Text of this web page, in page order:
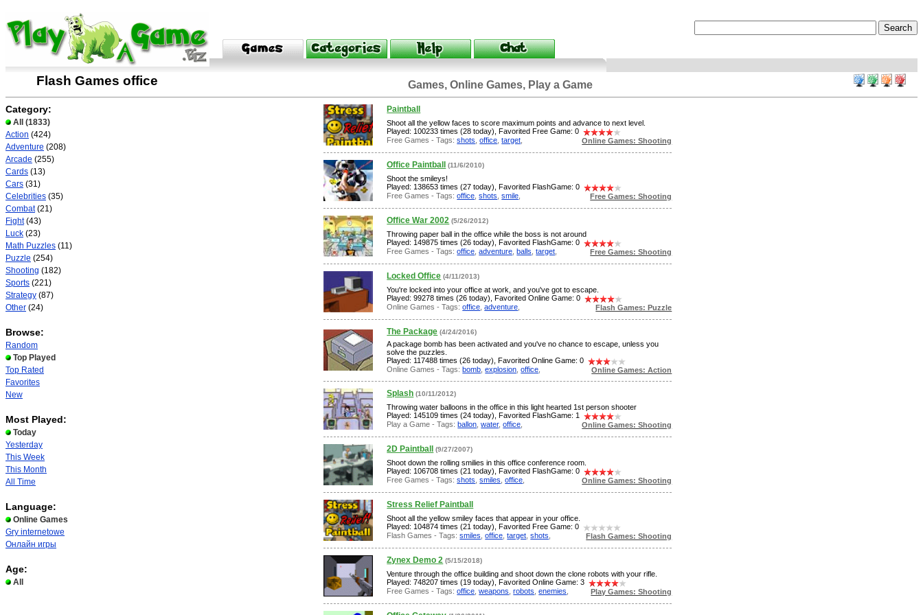
Flash Games office Games, Online Games, Play a Game
Category:
All
(1833)
Action (424)
Adventure (208)
Arcade (255)
Cards (13)
Cars (31)
Celebrities (35)
Combat(21)
Fight(43)
Luck (23)
Math Puzzles (11)
Puzzle (254)
Shooting (182)
Sports (221)
Strategy (87)
Other (24)
Browse:
Random
Top Played
Top Rated
Favorites
New
Most Played:
Today
Yesterday
This Week
This Month
All Time
Language:
Online Games
Gry internetowe
Онлайн игры
Age:
All
Paintball
Shoot all the yellow faces to score maximum points and advance to next level.
Played: 100233 times (28 today), Favorited Free Game: 0
Free Games - Tags:shots ,office ,target Online Games: Shooting
Office Paintball (11/6/2010)
Shoot the smileys!
Played: 138653 times (27 today), Favorited FlashGame: 0
Free Games - Tags:office ,shots ,smile Free Games: Shooting
Office War 2002 (5/26/2012)
Throwing paper ball in the office while the boss is not around
Played: 149875 times (26 today), Favorited FlashGame: 0
Free Games - Tags:office ,adventure ,balls ,target Free Games: Shooting
Locked Office (4/11/2013)
You're locked into your office at work, and you've got to escape.
Played: 99278 times (26 today), Favorited Online Game: 0
Online Games - Tags:office ,adventure Flash Games: Puzzle
The Package (4/24/2016)
A package bomb has been activated and you've no chance to escape, unless you
solve the puzzles.
Played: 117488 times (26 today), Favorited Online Game: 0
Online Games - Tags:bomb ,explosion ,office Online Games: Action
Splash (10/11/2012)
Throwing water balloons in the office in this light hearted 1st person shooter
Played: 145109 times (24 today), Favorited FlashGame: 1
Play a Game - Tags:ballon ,water,office Online Games: Shooting
2D Paintball (9/27/2007)
Shoot down the rolling smilies in this office conference room.
Played: 106708 times (21 today), Favorited FlashGame: 0
Free Games - Tags:shots ,smiles ,office Online Games: Shooting
Stress Relief Paintball
Shoot all the yellow smiley faces that appear in your office.
Played: 104874 times (21 today), Favorited Free Game: 0
Flash Games - Tags:smiles ,office ,target ,shots Flash Games: Shooting
Zynex Demo 2 (5/15/2018)
Venture through the office building and shoot down the clone robots with your rifle.
Played: 748207 times (19 today), Favorited Online Game: 3
Free Games - Tags:office ,weapons ,robots ,enemies Play Games: Shooting